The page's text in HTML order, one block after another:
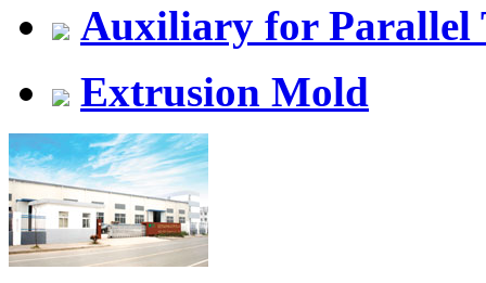
Auxiliary for Parallel
Extrusion Mold